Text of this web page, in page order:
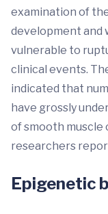
examination of
development and
vulnerable to
clinical events.
indicated that
have grossly
of smooth muscle
researchers
Epigenetic